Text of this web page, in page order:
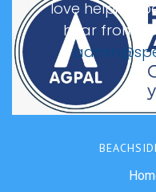
love helping
hear from